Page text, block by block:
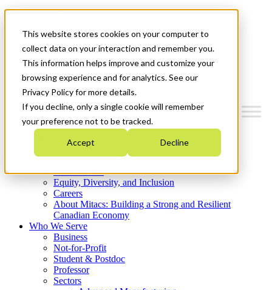
This website stores cookies on your computer to
collect data on your interaction and remember you.
This information helps improve and customize your
browsing experience and for analytics. See our
Privacy Policy for more details.
If you decline, only a single cookie will remember
your preference not to be tracked.
Accept Decline
News & Events
Get Started
Menu
Who We Are
Strategic Plan 2026-2030
What We Do
Equity, Diversity, and Inclusion
Careers
About Mitacs: Building a Strong and Resilient
Canadian Economy
Who We Serve
Business
Not-for-Profit
Student & Postdoc
Professor
Sectors